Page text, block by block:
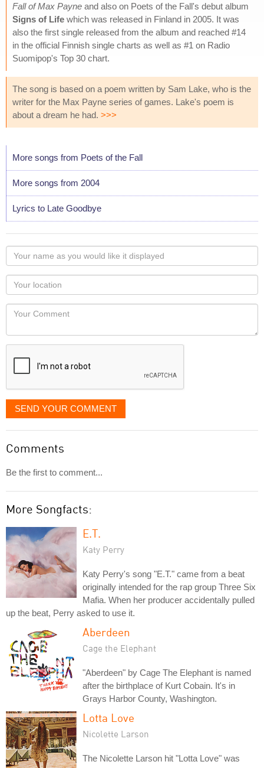
Fall of Max Payne and also on Poets of the Fall's debut album
Signs of Life which was released in Finland in 2005. It was
also the first single released from the album and reached #14
in the official Finnish single charts as well as #1 on Radio
Suomipop's Top 30 chart.
The song is based on a poem written by Sam Lake, who is the
writer for the Max Payne series of games. Lake's poem is
about a dream he had. >>>
More songs from Poets of the Fall
More songs from 2004
Lyrics to Late Goodbye
Your
name
as
you
would
like
displayed
Your
Locaton
Your
SEND YOUR COMMENT
Comments
Be the first to comment...
More Songfacts:
E.T.
Katy Perry
Katy Perry's song "E.T." came from a beat
originally intended for the rap group Three Six
Mafia. When her producer accidentally pulled
up the beat, Perry asked to use it.
Aberdeen
Cage the Elephant
"Aberdeen" by Cage The Elephant is named
after the birthplace of Kurt Cobain. It's in
Grays Harbor County, Washington.
Lotta Love
Nicolette Larson
The Nicolette Larson hit "Lotta Love" was